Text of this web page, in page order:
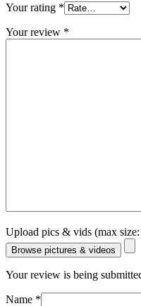
Your rating *
Your review *
Upload pics & vids (max
Browse pictures & videos
Your review is being
Name *